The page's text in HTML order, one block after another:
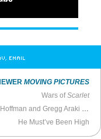
EMAIL
MOVING PICTURES
Wars ofScarlet
He Must’ve Been High